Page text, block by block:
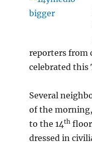
reporters from
celebrated this
Several
of the
to the 14th
dressed in